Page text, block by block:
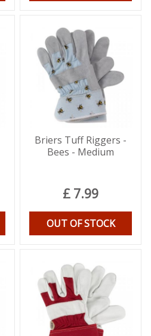
Briers Tuff Riggers -
Bees - Medium
£ 7.99
OUT OF STOCK